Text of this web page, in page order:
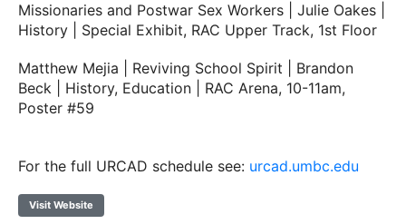
Missionaries and Postwar Sex Workers | Julie Oakes |
History | Special Exhibit, RAC Upper Track, 1st Floor
Matthew Mejia | Reviving School Spirit | Brandon
Beck | History, Education | RAC Arena, 10-11am,
Poster #59
For the full URCAD schedule see: urcad.umbc.edu
Visit Website